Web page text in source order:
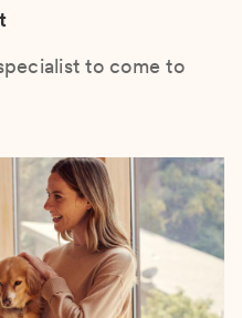
to come to